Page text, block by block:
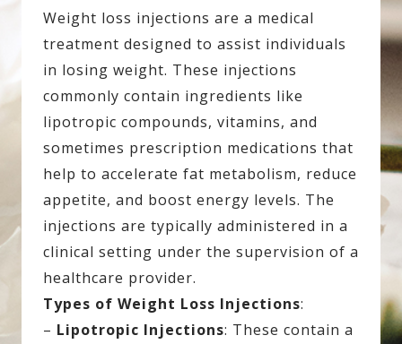
Weight loss injections are a medical
treatment designed to assist individuals
in losing weight. These injections
commonly contain ingredients like
lipotropic compounds, vitamins, and
sometimes prescription medications that
help to accelerate fat metabolism, reduce
appetite, and boost energy levels. The
injections are typically administered in a
clinical setting under the supervision of a
healthcare provider.
Types of Weight Loss Injections:
– Lipotropic Injections: These contain a